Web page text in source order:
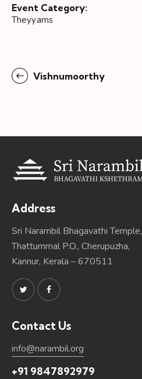
Event Category:
Theyyams
Vishnumoorthy
Address
Sri Narambil Bhagavathi Temple,
Thattummal P.O., Cherupuzha,
Kannur, Kerala – 670511
Contact Us
info@narambil.org
+91 9847892979